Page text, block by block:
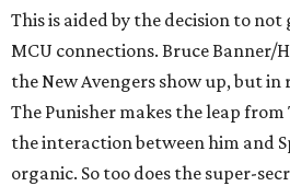
This is aided by the decision to
MCU connections. Bruce Banner/
the New Avengers show up, but
The Punisher makes the leap from
the interaction between him and
organic. So too does the super-